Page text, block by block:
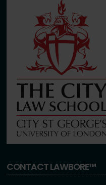
CONTACT LAWBORE™